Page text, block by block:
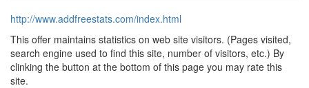
http://www.addfreestats.com/index.html
This offer maintains statistics on web site visitors. (Pages visited,
search engine used to find this site, number of visitors, etc.) By
clinking the button at the bottom of this page you may rate this
site.